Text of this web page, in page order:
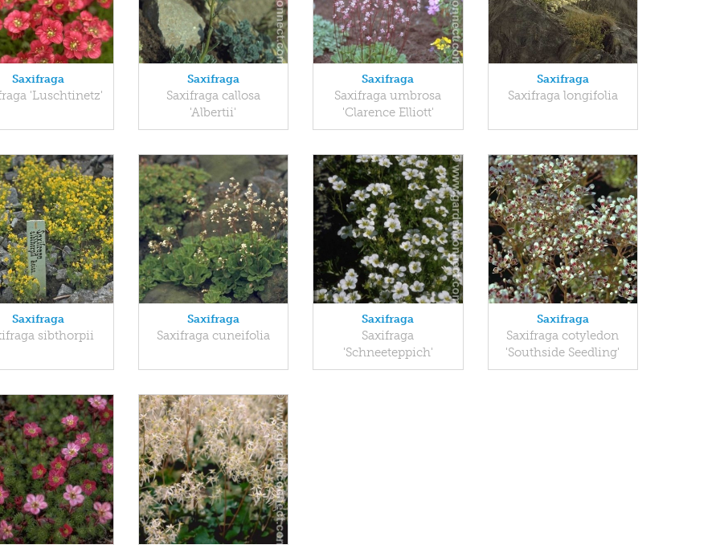
Saxifraga
'Luschtinetz'
Saxifraga
Saxifraga callosa
'Albertii'
Saxifraga
Saxifraga umbrosa
'Clarence Elliott'
Saxifraga
Saxifraga longifolia
Saxifraga
sibthorpii
Saxifraga
Saxifraga cuneifolia
Saxifraga
Saxifraga
'Schneeteppich'
Saxifraga
Saxifraga cotyledon
'Southside Seedling'